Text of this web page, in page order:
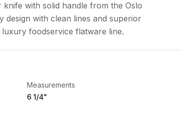
knife with solid handle from the Oslo
design with clean lines and superior
foodservice flatware line.
Measurements
6 1/4"